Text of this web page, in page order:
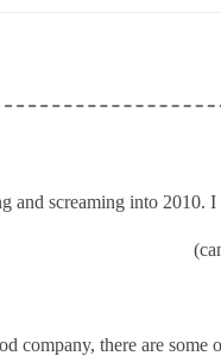
and screaming into 2010.
company, there are